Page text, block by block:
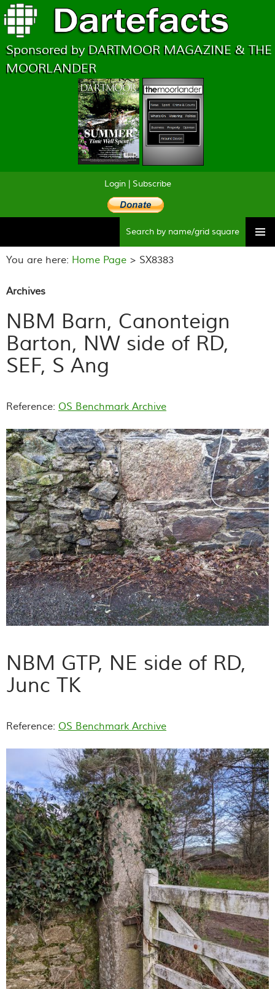
Sponsored by DARTMOOR MAGAZINE & THE
MOORLANDER
Login| Subscribe
to
You are here: Home Page > SX8383
Archives
NBM Barn, Canonteign
Barton, NW side of RD,
SEF, S Ang
Reference: OS Benchmark Archive
NBM GTP, NE side of RD,
Junc TK
Reference: OS Benchmark Archive